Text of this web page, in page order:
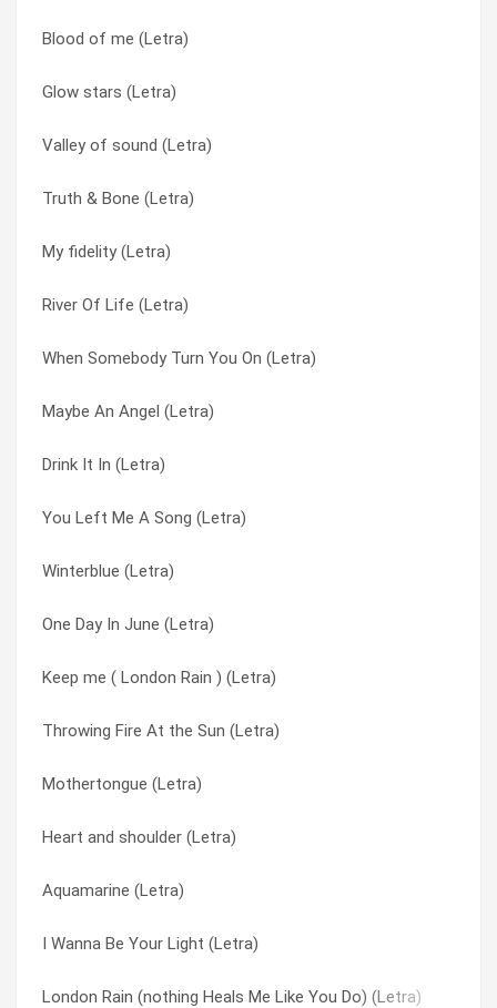
Blood of me (Letra)
Glow stars (Letra)
Valley of sound (Letra)
Truth & Bone (Letra)
My fidelity (Letra)
River Of Life (Letra)
When Somebody Turn You On (Letra)
Maybe An Angel (Letra)
Drink It In (Letra)
You Left Me A Song (Letra)
Winterblue (Letra)
One Day In June (Letra)
Keep me ( London Rain ) (Letra)
Throwing Fire At the Sun (Letra)
Mothertongue (Letra)
Heart and shoulder (Letra)
Aquamarine (Letra)
I Wanna Be Your Light (Letra)
London Rain (nothing Heals Me Like You Do) (Letra)
London Rain (nothing Heals Me Like You Do) (Letra)
Winterblue (Letra)
Ruby Red (Letra)
Valley of sound (Letra)
Paper cup (Letra)
Blood of me (Letra)
Winter blue (Letra)
Keep me ( London Rain ) (Letra)
Heart and shoulder (Letra)
I’m the girl (Letra)
Not only human (Letra)
Truth & Bone (Letra)
Blue Black (Letra)
Truth and Bone (Letra)
Walk This World (Letra)
Walking Higher (Letra)
Throwing Fire At the Sun (Letra)
Verona (Letra)
Second Skin (Letra)
Like A Hurricane (Letra)
Like Lovers Do (Letra)
London Rain (nothing Heals Me Like You Do) (Letra)
Maybe An Angel (Letra)
Mothertongue (Letra)
My fidelity (Letra)
New Love (Letra)
Not only human (Letra)
One Day In June (Letra)
Paper cup (Letra)
River Of Life (Letra)
Ruby Red (Letra)
Second Skin (Letra)
Shaking The Doll (Letra)
Shell (Letra)
Ship Song (Letra)
Spirit in you (Letra)
Talking To Strangers (Letra)
These Walls (Letra)